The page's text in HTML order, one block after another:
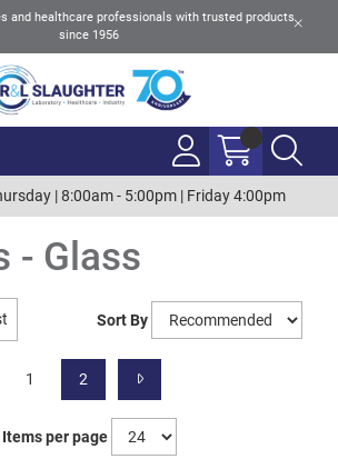
and healthcare professionals with trusted products
since 1956
| 8:00am - 5:00pm | Friday 4:00pm
- Glass
Sort By
1 2
Items per page